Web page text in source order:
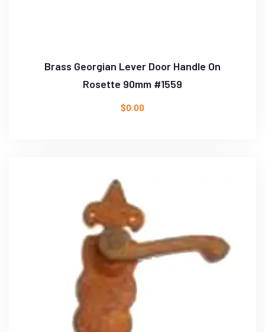
Brass Georgian Lever Door Handle On
Rosette 90mm #1559
$0.00